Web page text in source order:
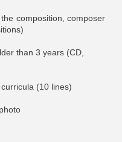
composition, composer
than 3 years (CD,
(10 lines)